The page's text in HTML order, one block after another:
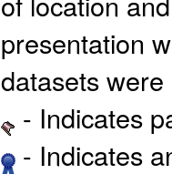
presentation
datasets
- Indicates
- Indicates